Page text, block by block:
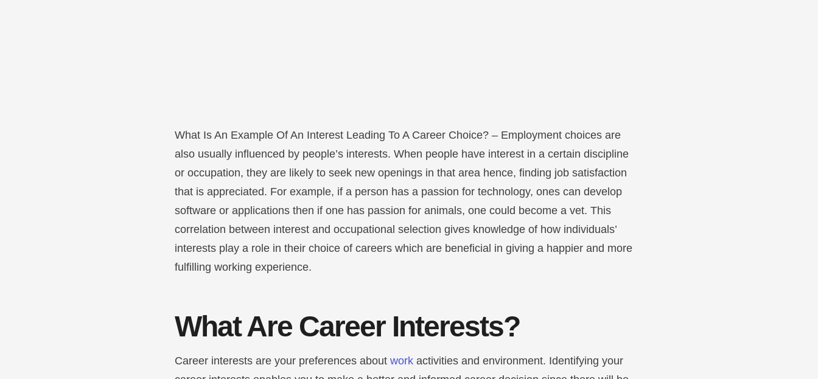
What Is An Example Of An Interest Leading To A Career Choice? – Employment choices are
also usually influenced by people’s interests. When people have interest in a certain discipline
or occupation, they are likely to seek new openings in that area hence, finding job satisfaction
that is appreciated. For example, if a person has a passion for technology, ones can develop
software or applications then if one has passion for animals, one could become a vet. This
correlation between interest and occupational selection gives knowledge of how individuals’
interests play a role in their choice of careers which are beneficial in giving a happier and more
fulfilling working experience.
What Are Career Interests?
Career interests are your preferences aboutwork activities and environment. Identifying your